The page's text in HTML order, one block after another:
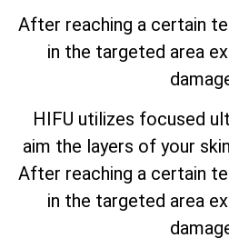
After reaching a certain
in the targeted area
HIFU utilizes focused
aim the layers of your
After reaching a certain
in the targeted area